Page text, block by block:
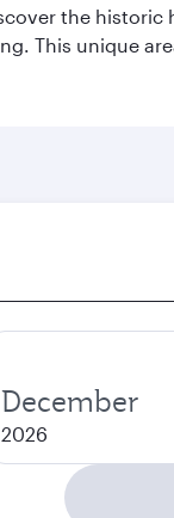
the
This unique
December
2026